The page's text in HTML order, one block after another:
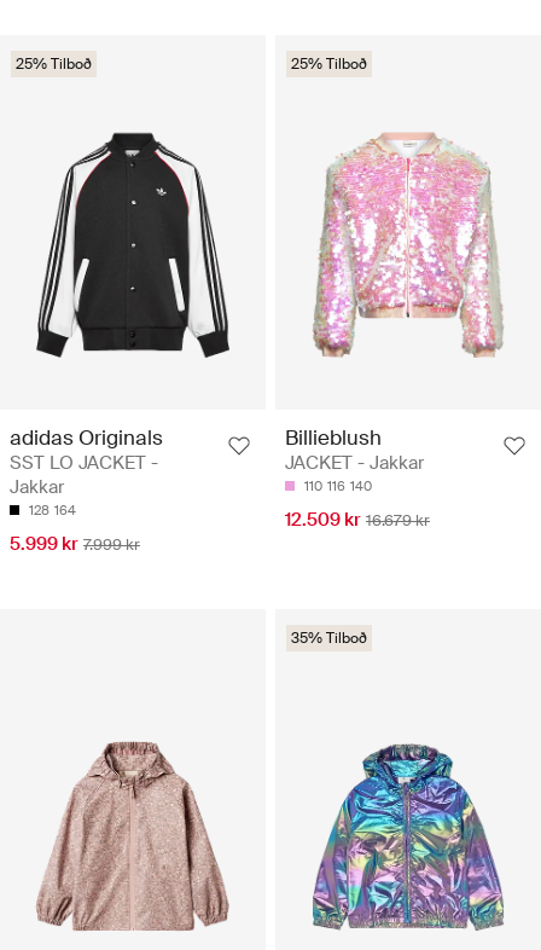
25% Tilboð
adidas Originals
SST LO JACKET -
Jakkar
128 164
5.999 kr 7.999 kr
25% Tilboð
Billieblush
JACKET - Jakkar
110 116 140
12.509 kr 16.679 kr
35% Tilboð